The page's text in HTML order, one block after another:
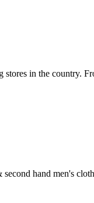
in the country.
hand men's